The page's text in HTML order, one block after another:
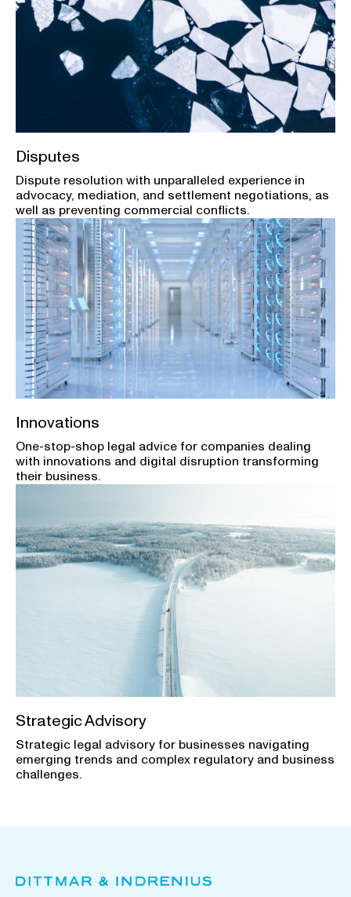
Disputes
Dispute resolution with unparalleled experience in
advocacy, mediation, and settlement negotiations, as
well as preventing commercial conflicts.
Innovations
One-stop-shop legal advice for companies dealing
with innovations and digital disruption transforming
their business.
Strategic Advisory
Strategic legal advisory for businesses navigating
emerging trends and complex regulatory and business
challenges.